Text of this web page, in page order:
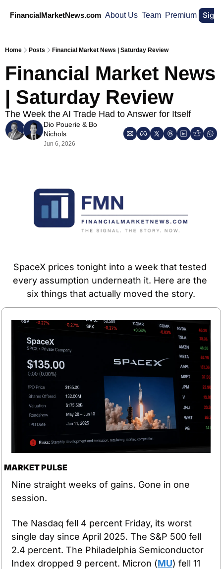
FinancialMarketNews.com About Us Team Premium Sign
Home Posts Financial Market News | Saturday Review
Financial Market News
| Saturday Review
The Week the AI Trade Had to Answer for Itself
Dio Pouerie & Bo
Nichols
Jun 6, 2026
SpaceX prices tonight into a week that tested
every assumption underneath it. Here are the
six things that actually moved the story.
MARKET PULSE
Nine straight weeks of gains. Gone in one
session.
The Nasdaq fell 4 percent Friday, its worst
single day since April 2025. The S&P 500 fell
2.4 percent. The Philadelphia Semiconductor
Index dropped 9 percent. Micron (MU) fell 11